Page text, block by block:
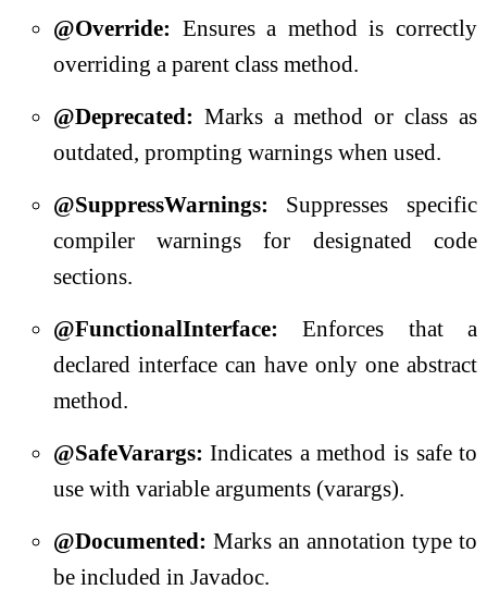
@Override: Ensures a method is correctly
overriding a parent class method.
@Deprecated: Marks a method or class as
outdated, prompting warnings when used.
@SuppressWarnings: Suppresses specific
compiler warnings for designated code
sections.
@FunctionalInterface: Enforces that a
declared interface can have only one abstract
method.
@SafeVarargs: Indicates a method is safe to
use with variable arguments (varargs).
@Documented: Marks an annotation type to
be included in Javadoc.